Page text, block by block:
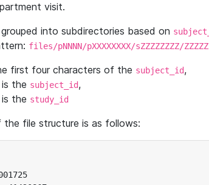
visit.
into subdirectories based on
files/pNNNN/pXXXXXXXX/sZZZZZZZZ/
first four characters of the subject_id,
is the subject_id,
is the study_id
the file structure is as follows: